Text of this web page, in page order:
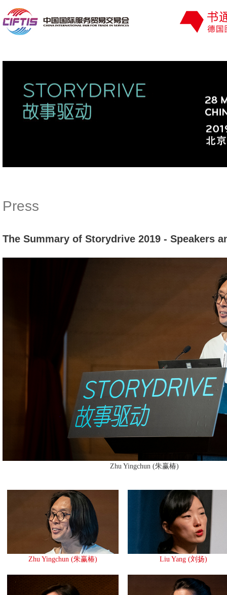
Press
The Summary of Storydrive 2019 - Speakers
Zhu Yingchun (朱赢椿)
Zhu Yingchun (朱赢椿) Liu Yang (刘扬)